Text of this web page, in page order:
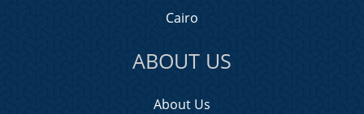
Cairo
ABOUT US
About Us